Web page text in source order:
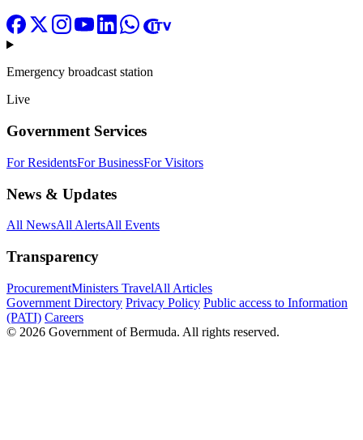
Emergency broadcast station
Live
Government Services
For ResidentsFor BusinessFor Visitors
News & Updates
All NewsAll AlertsAll Events
Transparency
ProcurementMinisters TravelAll Articles
Government Directory Privacy Policy Public access to Information
(PATI) Careers
© 2026 Government of Bermuda. All rights reserved.